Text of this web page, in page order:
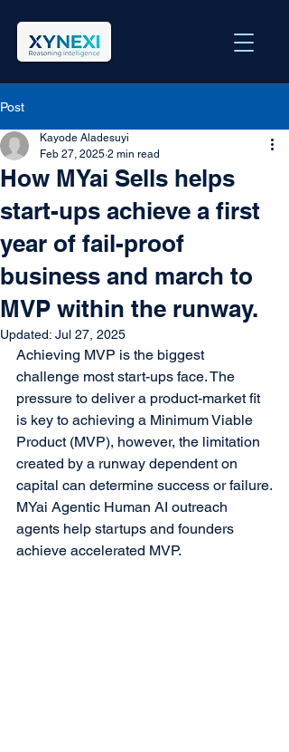
Post
How MYai Sells helps
start-ups achieve a first
year of fail-proof
business and march to
MVP within the runway.
Kayode Aladesuyi
Feb 27, 2025 2 min read
Updated: Jul 27, 2025
Achieving MVP is the biggest
challenge most start-ups face. The
pressure to deliver a product-market fit
is key to achieving a Minimum Viable
Product (MVP), however, the limitation
created by a runway dependent on
capital can determine success or failure.
MYai Agentic Human AI outreach
agents help startups and founders
achieve accelerated MVP.